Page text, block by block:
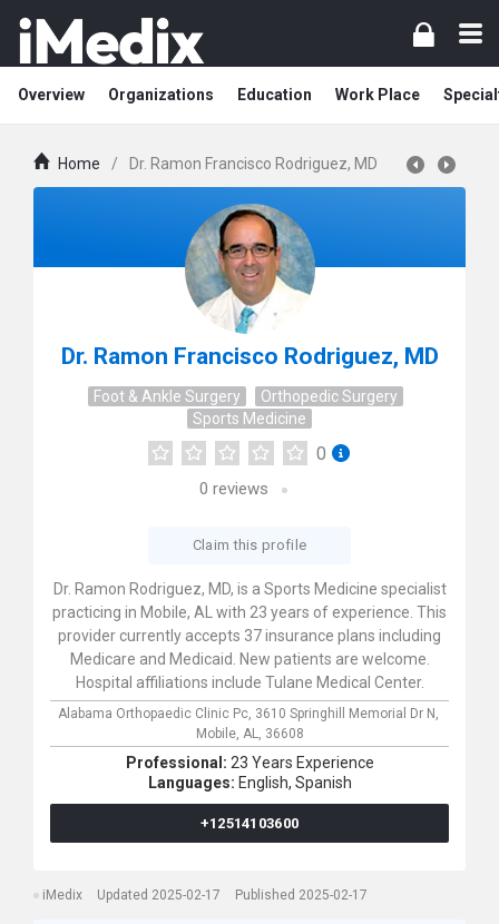
Overview Organizations Education Work Place
Home / Dr. Ramon Francisco Rodriguez, MD
Dr. Ramon Francisco Rodriguez, MD
Foot & Ankle Surgery
Orthopedic Surgery
Sports Medicine
0
0 reviews
Claim this profile
Dr. Ramon Rodriguez, MD, is a Sports Medicine specialist
practicing in Mobile, AL with 23 years of experience. This
provider currently accepts 37 insurance plans including
Medicare and Medicaid. New patients are welcome.
Hospital affiliations include Tulane Medical Center.
Alabama Orthopaedic Clinic Pc, 3610 Springhill Memorial Dr N,
Mobile, AL, 36608
Professional: 23 Years Experience
Languages: English, Spanish
+12514103600
iMedix Updated 2025-02-17 Published 2025-02-17